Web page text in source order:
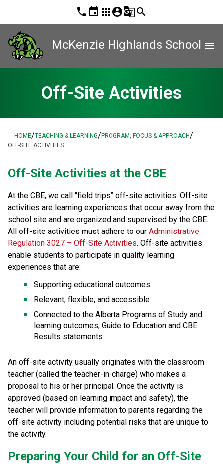
phone event apps account_circleg_translatesearch
McKenzie Highlands School menu
Off-Site Activities
HOME/TEACHING & LEARNING/PROGRAM, FOCUS & APPROACH/
OFF-SITE ACTIVITIES
​Off-Site Activities at the CBE
At the CBE, we call “field trips” off-site activities. Off-site
activities are learning experiences that​ occur away from the
school site and are organized and supervised by the CBE.
All off-site activities must adhere to our Administrative
Regulation 3027 – Off-Site Activities. Off-site activities
enable students to participate in quality learning
experiences that are:
Supporting educational outcomes
Relevant, flexible, and accessible
Connected to the Alberta Programs of Study and
learning outcomes, Guide to Education and CBE
Results statements
An off-site activity usually originates with the classroom
teacher (called the teacher-in-charge) who makes a
proposal to his or her principal. Once the activity is
approved (based on learning impact and safety), the
teacher will provide information to parents regarding the
off-site activity including potential risks that are unique to
the activity.
Preparing Your Child for an Off-Site